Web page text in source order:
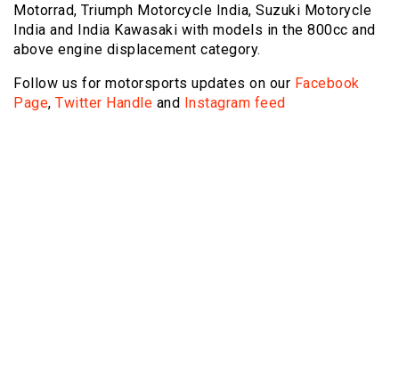
Motorrad, Triumph Motorcycle India, Suzuki Motorycle
India and India Kawasaki with models in the 800cc and
above engine displacement category.
Follow us for motorsports updates on our Facebook
Page, Twitter Handle and Instagram feed